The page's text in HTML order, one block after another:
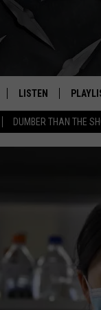
DUMBER THAN THE
REAL.
THRASH
LISTEN